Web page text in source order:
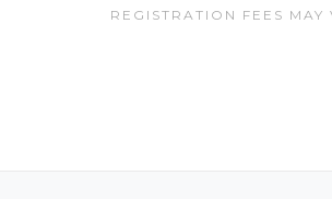
REGISTRATION FEES MAY